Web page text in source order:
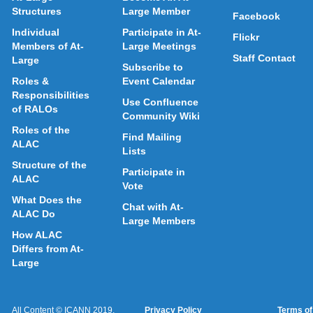
Structures
Individual
Members of At-
Large
Roles &
Responsibilities
of RALOs
Roles of the
ALAC
Structure of the
ALAC
What Does the
ALAC Do
How ALAC
Differs from At-
Large
Large Member
Participate in At-
Large Meetings
Subscribe to
Event Calendar
Use Confluence
Community Wiki
Find Mailing
Lists
Participate in
Vote
Chat with At-
Large Members
Facebook
Flickr
Staff Contact
All Content © ICANN 2019,
Privacy Policy Terms